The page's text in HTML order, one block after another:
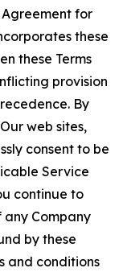
for
these
these Terms
provision
By
web sites,
consent to be
Service
continue to
any Company
by these
and conditions